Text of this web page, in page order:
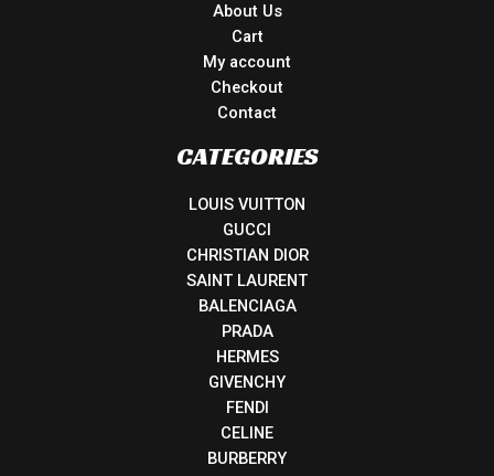
About Us
Cart
My account
Checkout
Contact
CATEGORIES
LOUIS VUITTON
GUCCI
CHRISTIAN DIOR
SAINT LAURENT
BALENCIAGA
PRADA
HERMES
GIVENCHY
FENDI
CELINE
BURBERRY